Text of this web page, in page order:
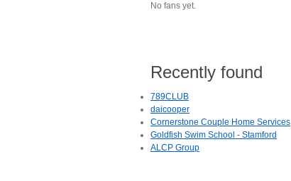
No fans yet.
Recently found
789CLUB
daicooper
Cornerstone Couple Home Services
Goldfish Swim School - Stamford
ALCP Group